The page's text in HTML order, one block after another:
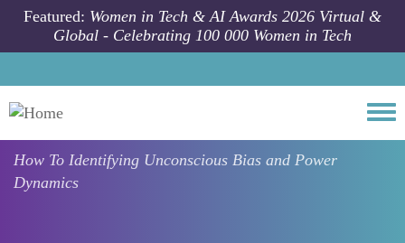
Skip to main content
Featured: Women in Tech & AI Awards 2026 Virtual &
Global - Celebrating 100 000 Women in Tech
How To Identifying Unconscious Bias and Power
Dynamics